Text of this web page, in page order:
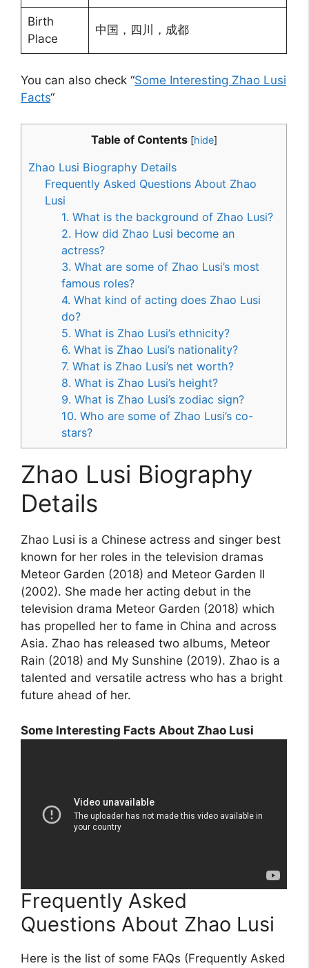
Birth
Place
中国，四川，成都
You can also check “Some Interesting Zhao Lusi
Facts“
Table of Contents [hide]
Zhao Lusi Biography Details
Frequently Asked Questions About Zhao
Lusi
1. What is the background of Zhao Lusi?
2. How did Zhao Lusi become an
actress?
3. What are some of Zhao Lusi’s most
famous roles?
4. What kind of acting does Zhao Lusi
do?
5. What is Zhao Lusi’s ethnicity?
6. What is Zhao Lusi’s nationality?
7. What is Zhao Lusi’s net worth?
8. What is Zhao Lusi’s height?
9. What is Zhao Lusi’s zodiac sign?
10. Who are some of Zhao Lusi’s co-
stars?
Zhao Lusi Biography
Details
Zhao Lusi is a Chinese actress and singer best
known for her roles in the television dramas
Meteor Garden (2018) and Meteor Garden II
(2002). She made her acting debut in the
television drama Meteor Garden (2018) which
has propelled her to fame in China and across
Asia. Zhao has released two albums, Meteor
Rain (2018) and My Sunshine (2019). Zhao is a
talented and versatile actress who has a bright
future ahead of her.
Some Interesting Facts About Zhao Lusi
Frequently Asked
Questions About Zhao Lusi
Here is the list of some FAQs (Frequently Asked